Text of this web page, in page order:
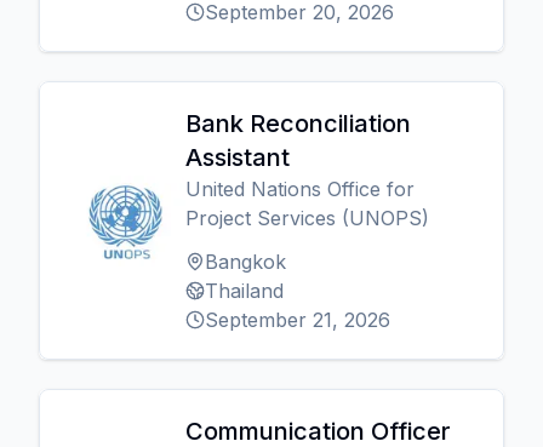
September 20, 2026
Bank Reconciliation
Assistant
United Nations Office for
Project Services (UNOPS)
Bangkok
Thailand
September 21, 2026
Communication Officer